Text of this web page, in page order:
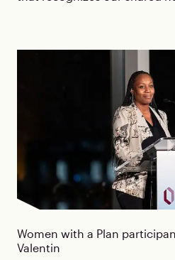
Women with a Plan
Valentin